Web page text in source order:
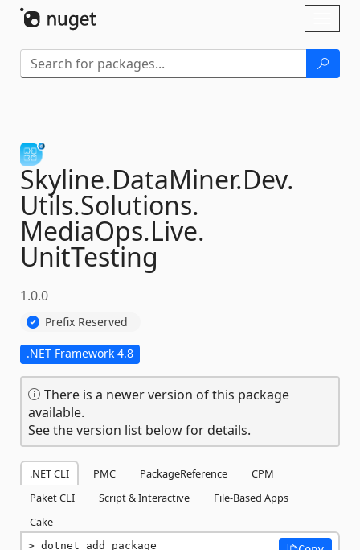
Skyline.DataMiner.Dev.
Utils.Solutions.
MediaOps.Live.
UnitTesting
1.0.0
Prefix Reserved
.NET Framework 4.8
There is a newer version of this package
available.
See the version list below for details.
.NET CLI PMC PackageReference
CPM
Paket CLI
Script & Interactive
File-Based Apps
Cake
dotnet add package